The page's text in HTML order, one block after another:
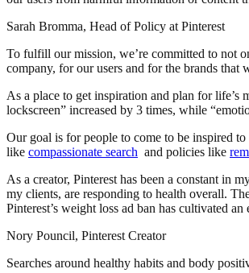
Sarah Bromma, Head of Policy at Pinterest
To fulfill our mission, we’re committed to not
company, for our users and for the brands that
As a place to get inspiration and plan for life’s
lockscreen” increased by 3 times, while
Our goal is for people to come to be inspired
like compassionate search and policies like
As a creator, Pinterest has been a constant in
my clients, are responding to health overall.
Pinterest’s weight loss ad ban has cultivated
Nory Pouncil, Pinterest Creator
Searches around healthy habits and body